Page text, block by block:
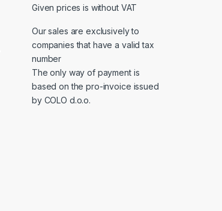
Given prices is without VAT
Our sales are exclusively to
companies that have a valid tax
number
The only way of payment is
based on the pro-invoice issued
by COLO d.o.o.